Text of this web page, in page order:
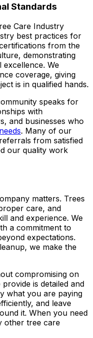
Standards
Care Industry
best practices for
from the
demonstrating
We
coverage, giving
is in qualified hands.
speaks for
with
and businesses who
. Many of our
from satisfied
our quality work
matters. Trees
care, and
and experience. We
a commitment to
expectations.
we make the
compromising on
is detailed and
what you are paying
and leave
it. When you need
other tree care